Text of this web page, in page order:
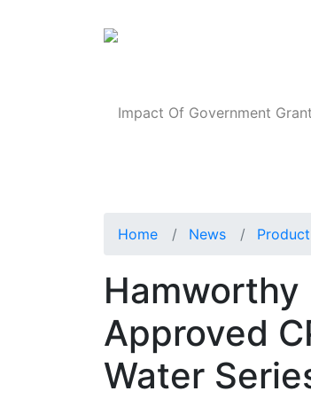
Impact Of Government
Home News
Hamworthy
Approved
Water